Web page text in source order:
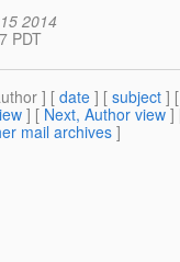
2014
PDT
] [date ] [ subject ]
] [Next, Author view]
mail archives]